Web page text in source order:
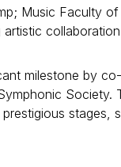
Music Faculty
milestone by
Society.